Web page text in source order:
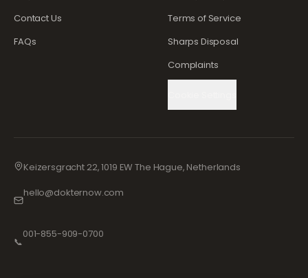
Contact Us
FAQs
Terms of Service
Sharps Disposal
Complaints
Keizersgracht 22, 1019 EW The Hague, Netherlands
hello@dokternow.com
📞
001-855-909-0700